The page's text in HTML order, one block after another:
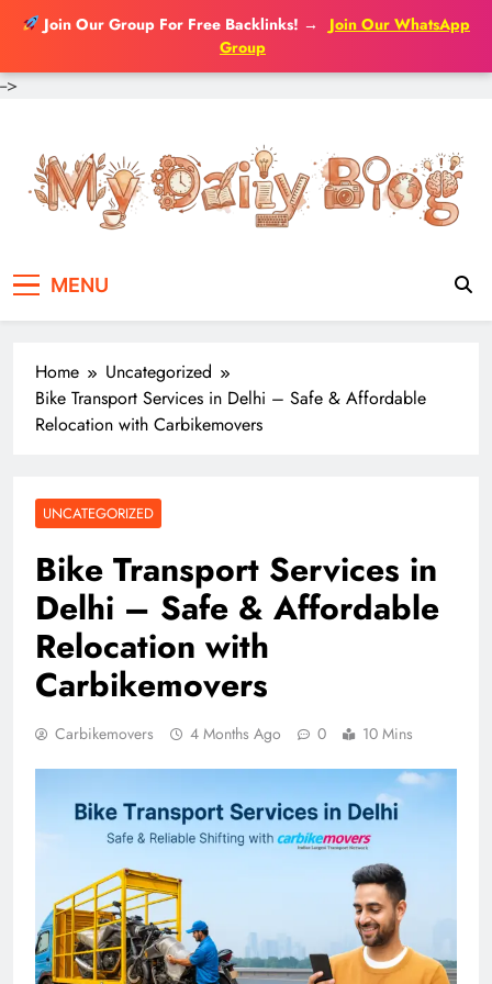
Join Our Group For Free Backlinks! →
Join Our WhatsApp
Group
-->
content
MENU
Home
Uncategorized
Bike Transport Services in Delhi – Safe & Affordable
Relocation with Carbikemovers
UNCATEGORIZED
Bike Transport Services in
Delhi – Safe & Affordable
Relocation with
Carbikemovers
Carbikemovers 4 Months Ago 0 10 Mins